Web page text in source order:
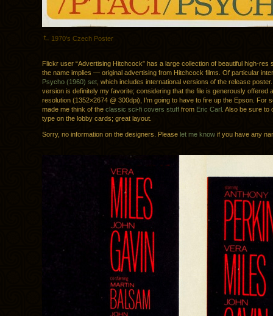
1970's Czech Poster
Flickr user “Advertising Hitchcock” has a large collection of beautiful high-
the name implies — original advertising from Hitchcock films. Of particular
Psycho (1960) set , which includes international versions of the release
version is definitely my favorite; considering that the file is generously offered
resolution (1352×2674 @ 300dpi), I’m going to have to fire up the Epson. For
made me think of the classic sci-fi covers stuff from Eric Carl . Also be sure
type on the lobby cards; great layout.
Sorry, no information on the designers. Please let me know if you have any